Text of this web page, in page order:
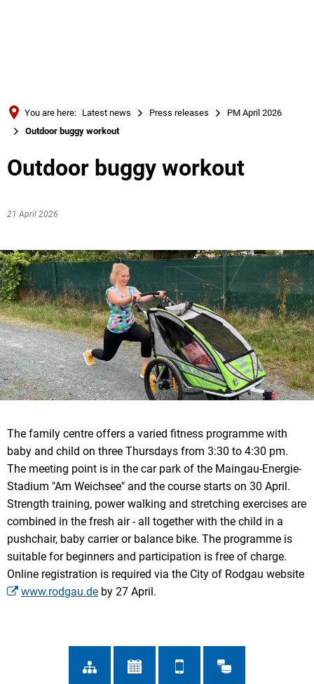
Русский
You are here: Latest news Press releases
PM April 2026
Outdoor buggy workout
Outdoor buggy workout
21 April 2026
The family centre offers a varied fitness programme with
baby and child on three Thursdays from 3:30 to 4:30 pm.
The meeting point is in the car park of the Maingau-Energie-
Stadium "Am Weichsee" and the course starts on 30 April.
Strength training, power walking and stretching exercises are
combined in the fresh air - all together with the child in a
pushchair, baby carrier or balance bike. The programme is
suitable for beginners and participation is free of charge.
Online registration is required via the City of Rodgau website
www.rodgau.de by 27 April.